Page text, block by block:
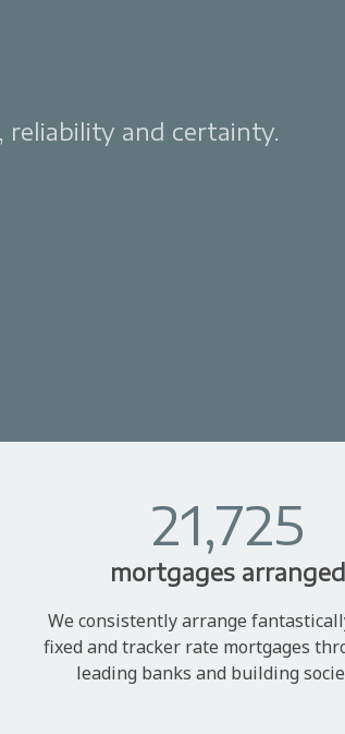
and certainty.
21,725
mortgages arranged
We consistently arrange
fixed and tracker rate mortgages
leading banks and building